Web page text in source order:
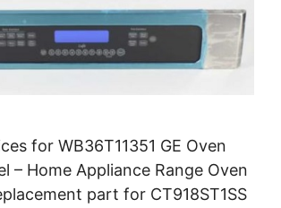
for WB36T11351 GE Oven
– Home Appliance Range Oven
part for CT918ST1SS